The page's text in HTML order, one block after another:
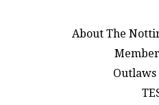
About The